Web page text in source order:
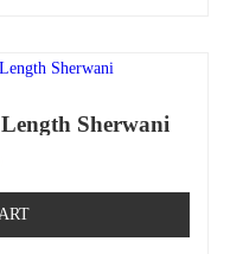
Sherwani